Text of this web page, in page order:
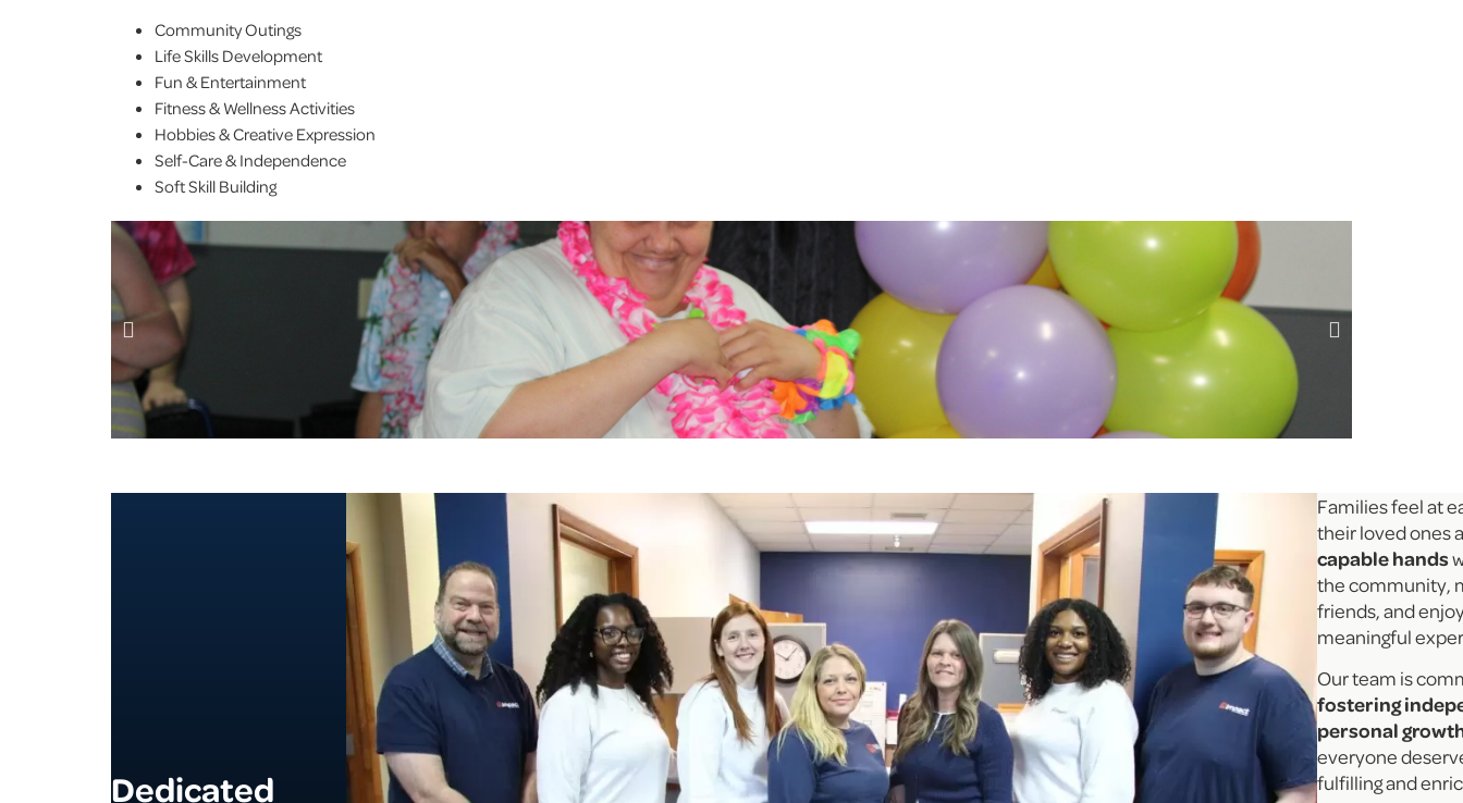
Community Outings
Life Skills Development
Fun & Entertainment
Fitness & Wellness Activities
Hobbies & Creative Expression
Self-Care & Independence
Soft Skill Building
Dedicated
Families feel at
their loved ones
capable hands
the community,
friends, and
meaningful
Our team is
fostering
personal
everyone
fulfilling and